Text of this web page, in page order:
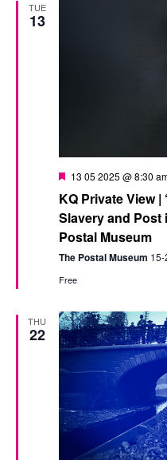
TUE
13
Featured
13 05 2025 @ 8:30
KQ Private View |
Slavery and Post
Postal Museum
The Postal Museum
Free
THU
22